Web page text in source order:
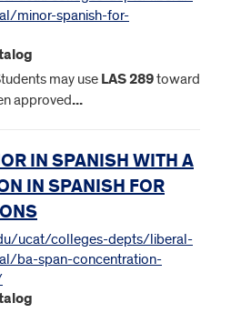
minor-spanish-for-
may use LAS289toward
approved...
IN SPANISH WITH A
IN SPANISH FOR
ucat/colleges-depts/liberal-
ba-span-concentration-